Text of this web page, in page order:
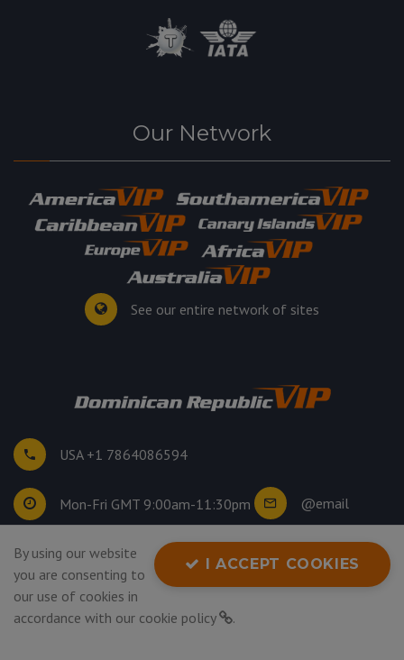
Our Network
See our entire network of sites
USA +1 7864086594
Mon-Fri GMT 9:00am-11:30pm @email
©2026
Privacy Policy
I ACCEPT COOKIES
By using our website
you are consenting to
our use of cookies in
accordance with our cookie policy .